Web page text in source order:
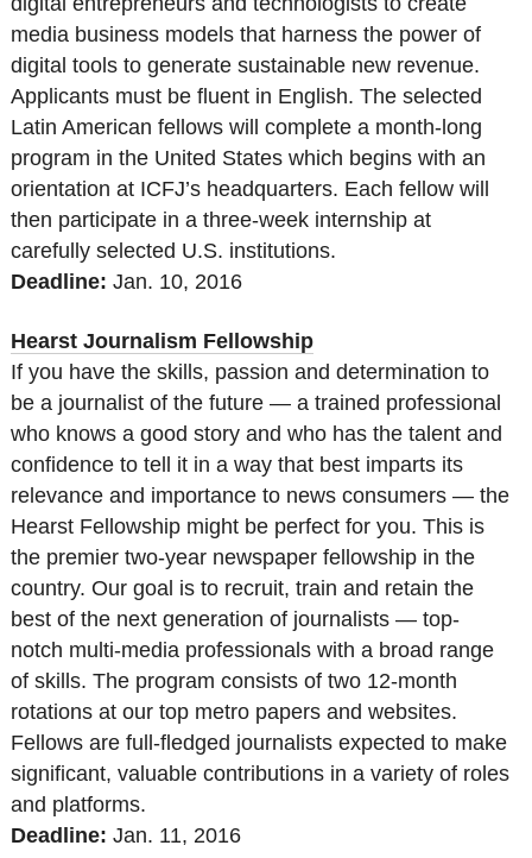
media business models that harness the power of
digital tools to generate sustainable new revenue.
Applicants must be fluent in English. The selected
Latin American fellows will complete a month-long
program in the United States which begins with an
orientation at ICFJ’s headquarters. Each fellow will
then participate in a three-week internship at
carefully selected U.S. institutions.
Deadline: Jan. 10, 2016
Hearst Journalism Fellowship
If you have the skills, passion and determination to
be a journalist of the future — a trained professional
who knows a good story and who has the talent and
confidence to tell it in a way that best imparts its
relevance and importance to news consumers — the
Hearst Fellowship might be perfect for you. This is
the premier two-year newspaper fellowship in the
country. Our goal is to recruit, train and retain the
best of the next generation of journalists — top-
notch multi-media professionals with a broad range
of skills. The program consists of two 12-month
rotations at our top metro papers and websites.
Fellows are full-fledged journalists expected to make
significant, valuable contributions in a variety of roles
and platforms.
Deadline: Jan. 11, 2016